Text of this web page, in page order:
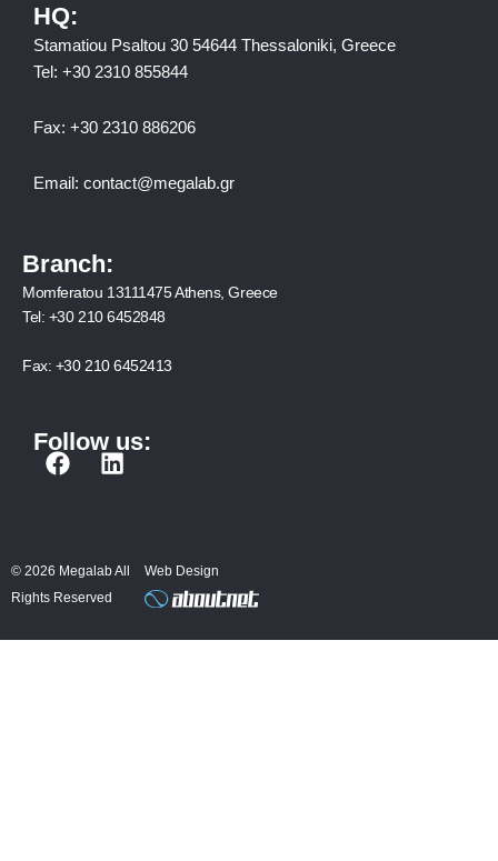
HQ:
Stamatiou Psaltou 30 54644 Thessaloniki, Greece
Tel: +30 2310 855844
Fax: +30 2310 886206
Email: contact@megalab.gr
Branch:
Momferatou 13111475 Athens, Greece
Tel: +30 210 6452848
Fax: +30 210 6452413
Follow us:
F
b
o
k
L
e
d
n
© 2026 Megalab All
Rights Reserved
Web Design